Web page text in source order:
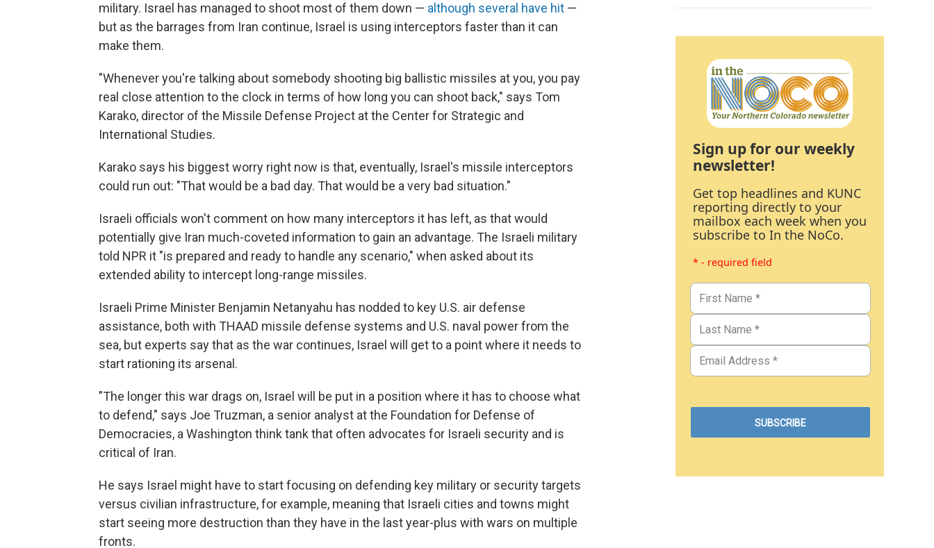
military. Israel has managed to shoot most of them down — although several have hit —
but as the barrages from Iran continue, Israel is using interceptors faster than it can
make them.
"Whenever you're talking about somebody shooting big ballistic missiles at you, you pay
real close attention to the clock in terms of how long you can shoot back," says Tom
Karako, director of the Missile Defense Project at the Center for Strategic and
International Studies.
Karako says his biggest worry right now is that, eventually, Israel's missile interceptors
could run out: "That would be a bad day. That would be a very bad situation."
Israeli officials won't comment on how many interceptors it has left, as that would
potentially give Iran much-coveted information to gain an advantage. The Israeli military
told NPR it "is prepared and ready to handle any scenario," when asked about its
extended ability to intercept long-range missiles.
Israeli Prime Minister Benjamin Netanyahu has nodded to key U.S. air defense
assistance, both with THAAD missile defense systems and U.S. naval power from the
sea, but experts say that as the war continues, Israel will get to a point where it needs to
start rationing its arsenal.
"The longer this war drags on, Israel will be put in a position where it has to choose what
to defend," says Joe Truzman, a senior analyst at the Foundation for Defense of
Democracies, a Washington think tank that often advocates for Israeli security and is
critical of Iran.
He says Israel might have to start focusing on defending key military or security targets
versus civilian infrastructure, for example, meaning that Israeli cities and towns might
start seeing more destruction than they have in the last year-plus with wars on multiple
fronts.
Sign up for our weekly
newsletter!
Get top headlines and KUNC
reporting directly to your
mailbox each week when you
subscribe to In the NoCo.
* - required field